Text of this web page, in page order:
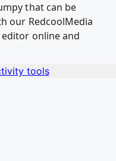
that can be
our RedcoolMedia
online and